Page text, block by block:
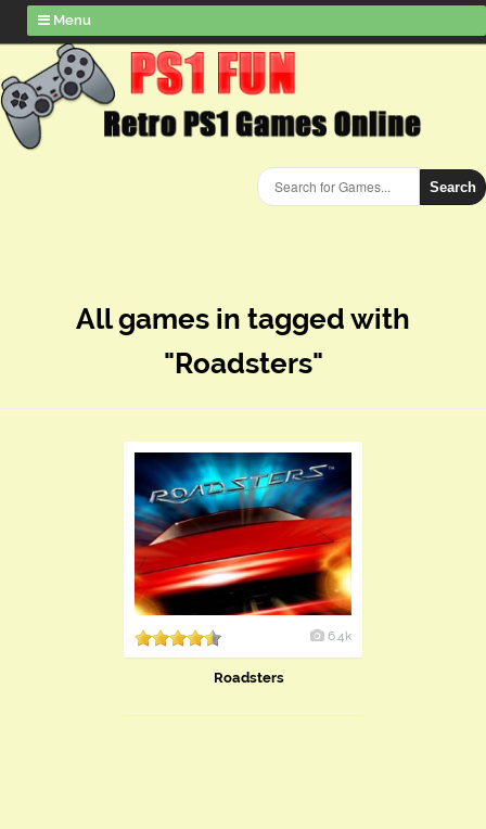
Menu
Search
All games in tagged with
"Roadsters"
6.4k
Roadsters